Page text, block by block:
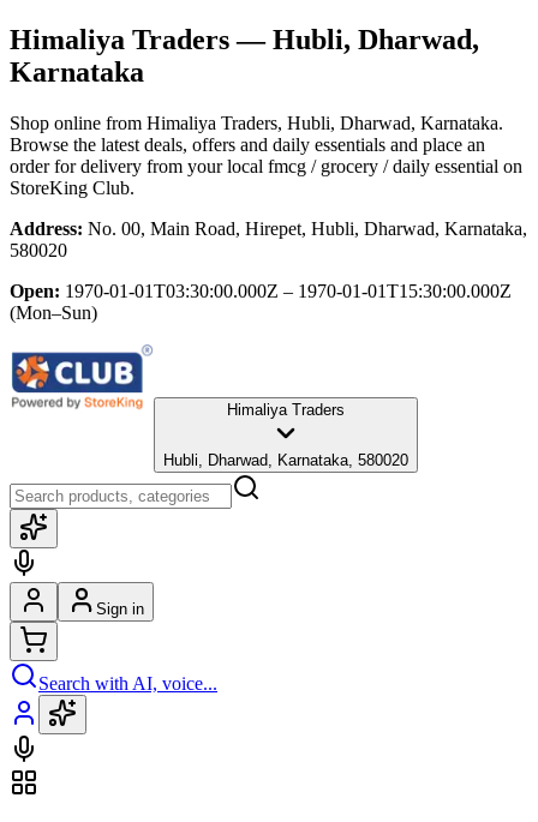
Himaliya Traders— Hubli, Dharwad,
Karnataka
Shop online from Himaliya Traders, Hubli, Dharwad, Karnataka.
Browse the latest deals, offers and daily essentials and place an
order for delivery from your local fmcg / grocery / daily essential on
StoreKing Club.
Address: No. 00, Main Road, Hirepet, Hubli, Dharwad, Karnataka,
580020
Open: 1970-01-01T03:30:00.000Z – 1970-01-01T15:30:00.000Z
(Mon–Sun)
Himaliya Traders
Hubli, Dharwad, Karnataka, 580020
Sign in
Search with AI, voice...